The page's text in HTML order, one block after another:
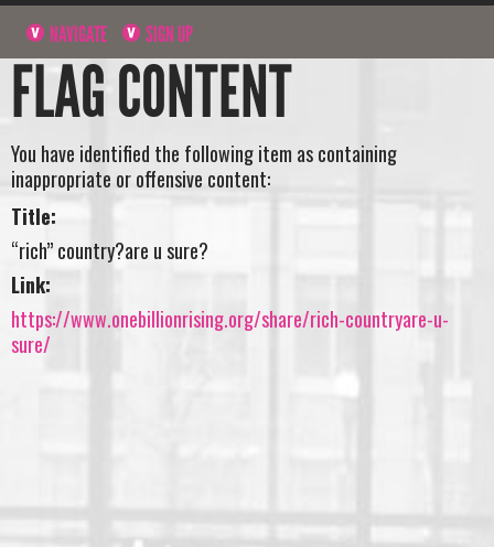
NAVIGATE SIGN UP
FLAG CONTENT
You have identified the following item as containing
inappropriate or offensive content:
Title:
“rich” country?are u sure?
Link:
https://www.onebillionrising.org/share/rich-countryare-u-
sure/